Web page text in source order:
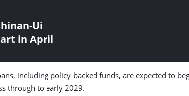
Ui
in April
including policy-backed funds, are expected to
through to early 2029.